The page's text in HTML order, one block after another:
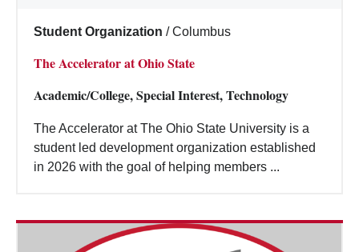
Student Organization / Columbus
The Accelerator at Ohio State
Academic/College, Special Interest, Technology
The Accelerator at The Ohio State University is a
student led development organization established
in 2026 with the goal of helping members ...